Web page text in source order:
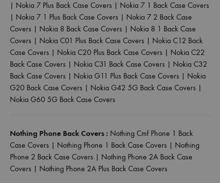
| Nokia 7 Plus Back Case Covers | Nokia 7 1 Back Case Covers
| Nokia 7 1 Plus Back Case Covers | Nokia 7 2 Back Case
Covers | Nokia 8 Back Case Covers | Nokia 8 1 Back Case
Covers | Nokia C01 Plus Back Case Covers | Nokia C12 Back
Case Covers | Nokia C20 Plus Back Case Covers | Nokia C22
Back Case Covers | Nokia C31 Back Case Covers | Nokia C32
Back Case Covers | Nokia G11 Plus Back Case Covers | Nokia
G20 Back Case Covers | Nokia G42 5G Back Case Covers |
Nokia G60 5G Back Case Covers
Nothing Phone Back Covers : Nothing Cmf Phone 1 Back
Case Covers | Nothing Phone 1 Back Case Covers | Nothing
Phone 2 Back Case Covers | Nothing Phone 2A Back Case
Covers | Nothing Phone 2A Plus Back Case Covers